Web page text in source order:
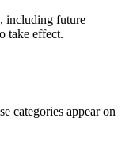
including future
take effect.
categories appear on